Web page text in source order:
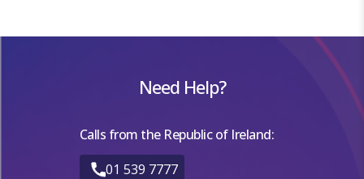
Need Help?
Calls from the Republic of Ireland:
01 539 7777